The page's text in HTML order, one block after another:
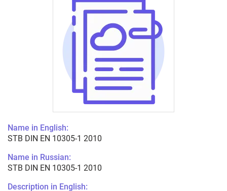
Name in English:
STB DIN EN 10305-1 2010
Name in Russian:
STB DIN EN 10305-1 2010
Description in English: